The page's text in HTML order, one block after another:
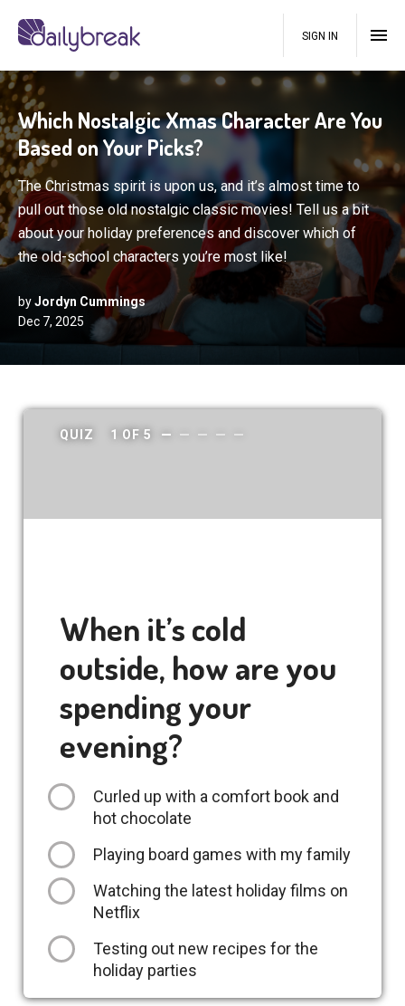
SIGN IN
Which Nostalgic Xmas Character Are You
Based on Your Picks?
The Christmas spirit is upon us, and it’s almost time to
pull out those old nostalgic classic movies! Tell us a bit
about your holiday preferences and discover which of
the old-school characters you’re most like!
byJordyn Cummings
Dec 7, 2025
QUIZ 1 OF5
When it’s cold
outside, how are you
spending your
evening?
Curled up with a comfort book and
hot chocolate
Playing board games with my family
Watching the latest holiday films on
Netflix
Testing out new recipes for the
holiday parties